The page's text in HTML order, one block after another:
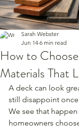
How to
Materials That
Sarah Webster
Jun 14 6 min read
A deck can look
still disappoint
We see that happen
homeowners